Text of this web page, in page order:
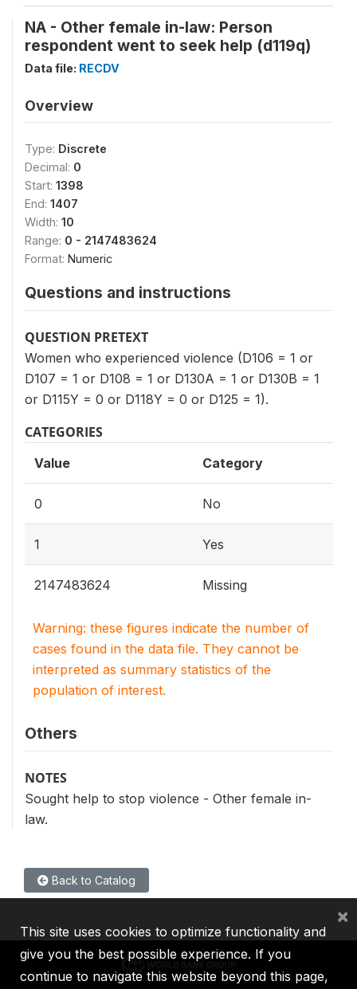
NA - Other female in-law: Person
respondent went to seek help (d119q)
Data file: RECDV
Overview
Type: Discrete
Decimal: 0
Start: 1398
End: 1407
Width: 10
Range: 0 - 2147483624
Format: Numeric
Questions and instructions
QUESTION PRETEXT
Women who experienced violence (D106 = 1 or
D107 = 1 or D108 = 1 or D130A = 1 or D130B = 1
or D115Y = 0 or D118Y = 0 or D125 = 1).
CATEGORIES
Value Category
0 No
1 Yes
2147483624 Missing
Warning: these figures indicate the number of
cases found in the data file. They cannot be
interpreted as summary statistics of the
population of interest.
Others
NOTES
Sought help to stop violence - Other female in-
law.
Back to Catalog
This site uses cookies to optimize functionality and
give you the best possible experience. If you
continue to navigate this website beyond this page,
×